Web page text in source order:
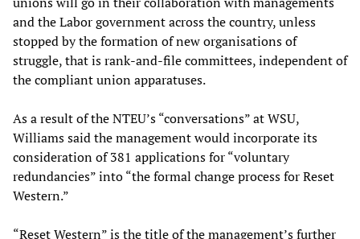
and the Labor government across the country, unless
stopped by the formation of new organisations of
struggle, that is rank-and-file committees, independent of
the compliant union apparatuses.
As a result of the NTEU’s “conversations” at WSU,
Williams said the management would incorporate its
consideration of 381 applications for “voluntary
redundancies” into “the formal change process for Reset
Western.”
“Reset Western” is the title of the management’s further